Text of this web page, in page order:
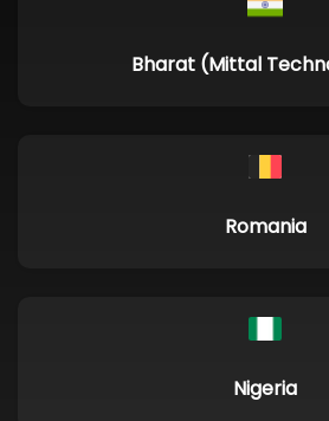
Bharat (Mittal
Romania
Nigeria